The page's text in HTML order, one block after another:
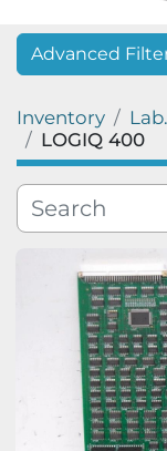
Advanced
Category
Manufacturer
Model
Condition
Inventory
LOGIQ 400